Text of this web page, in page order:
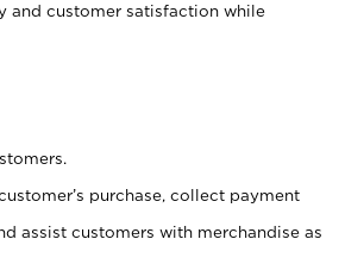
and customer satisfaction while
purchase, collect payment
assist customers with merchandise as